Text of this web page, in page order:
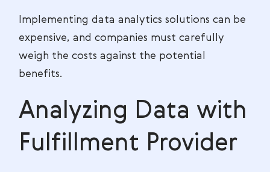
Implementing data analytics solutions can be
expensive, and companies must carefully
weigh the costs against the potential
benefits.
Analyzing Data with
Fulfillment Provider